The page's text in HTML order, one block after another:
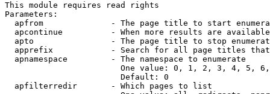
This module requires read rights
Parameters:
apfrom              - The page title to start
apcontinue          - When more results are
apto                - The page title to stop
apprefix            - Search for all page titles
  apnamespace         - The namespace to enumerate
One value: 0, 1, 2, 3, 4, 5,
                        Default: 0
  apfilterredir       - Which pages to list